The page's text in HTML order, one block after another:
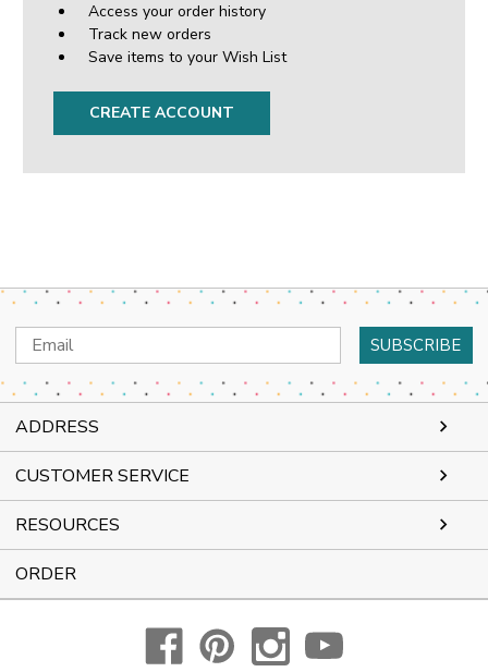
Access your order history
Track new orders
Save items to your Wish List
CREATE ACCOUNT
Email
Address
ADDRESS
CUSTOMER SERVICE
RESOURCES
ORDER